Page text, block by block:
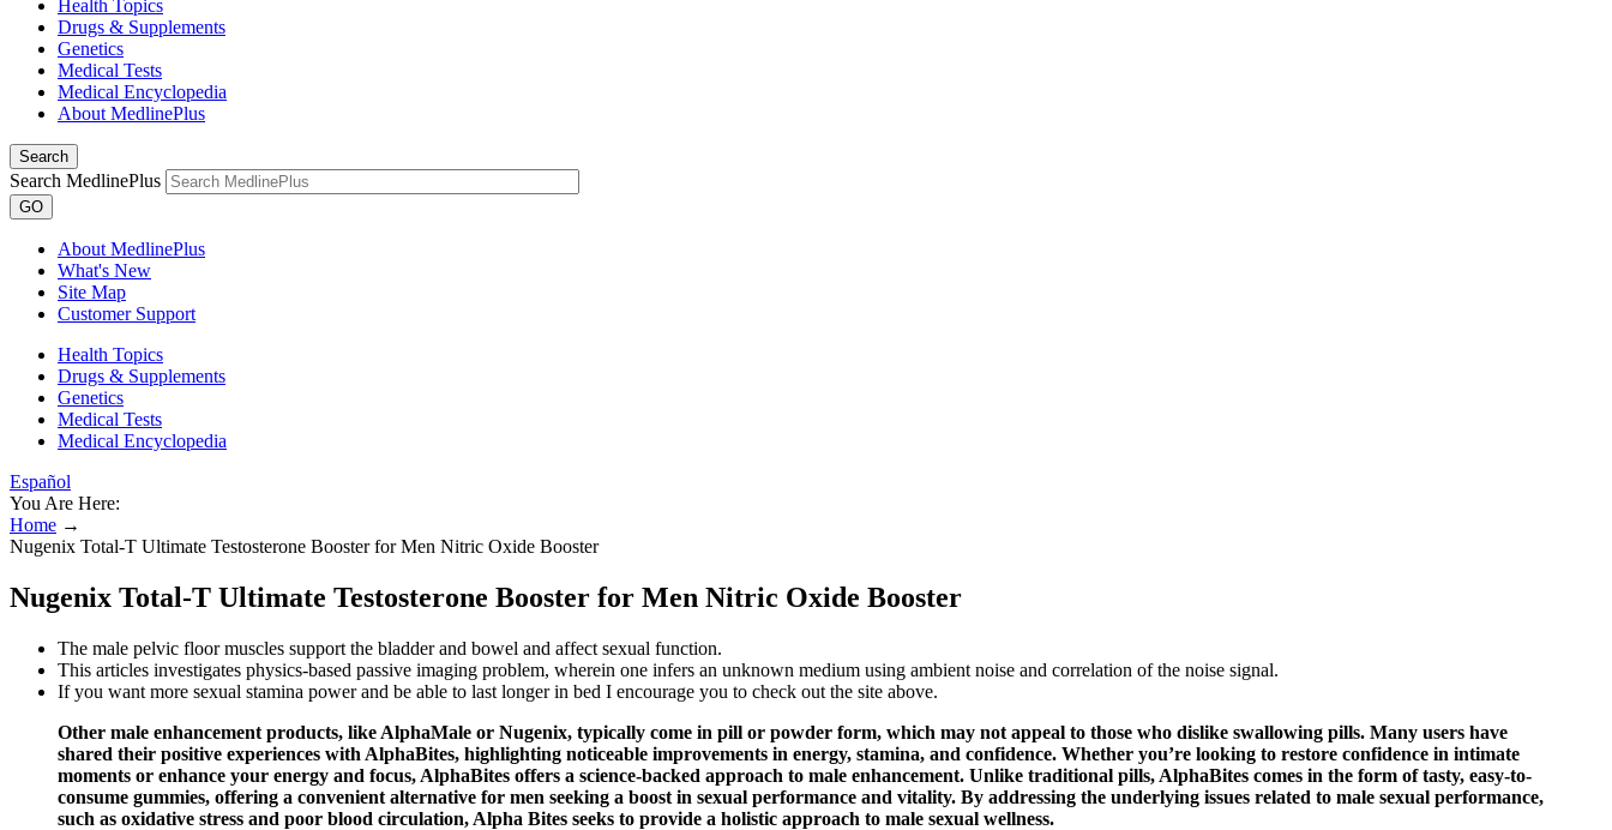
Health Topics
Drugs & Supplements
Genetics
Medical Tests
Medical Encyclopedia
About MedlinePlus
Search
Search MedlinePlus
GO
About MedlinePlus
What's New
Site Map
Customer Support
Health Topics
Drugs & Supplements
Genetics
Medical Tests
Medical Encyclopedia
Español
You Are Here:
Home →
Nugenix Total-T Ultimate Testosterone Booster for Men Nitric Oxide Booster
Nugenix Total-T Ultimate Testosterone Booster for Men Nitric Oxide Booster
The male pelvic floor muscles support the bladder and bowel and affect sexual function.
This articles investigates physics-based passive imaging problem, wherein one infers an unknown medium using ambient noise and correlation of the noise signal.
If you want more sexual stamina power and be able to last longer in bed I encourage you to check out the site above.
Other male enhancement products, like AlphaMale or Nugenix, typically come in pill or powder form, which may not appeal to those who dislike swallowing pills. Many users have
shared their positive experiences with AlphaBites, highlighting noticeable improvements in energy, stamina, and confidence. Whether you’re looking to restore confidence in intimate
moments or enhance your energy and focus, AlphaBites offers a science-backed approach to male enhancement. Unlike traditional pills, AlphaBites comes in the form of tasty, easy-to-
consume gummies, offering a convenient alternative for men seeking a boost in sexual performance and vitality. By addressing the underlying issues related to male sexual performance,
such as oxidative stress and poor blood circulation, Alpha Bites seeks to provide a holistic approach to male sexual wellness.